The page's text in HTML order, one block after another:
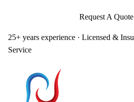
Request A Quote
25+ years experience · Licensed &
Service